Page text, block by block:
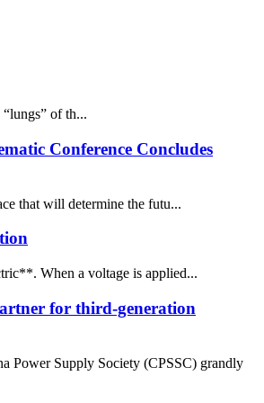
of th...
Conference Concludes
that will determine the futu...
When a voltage is applied...
for third-generation
Power Supply Society (CPSSC) grandly